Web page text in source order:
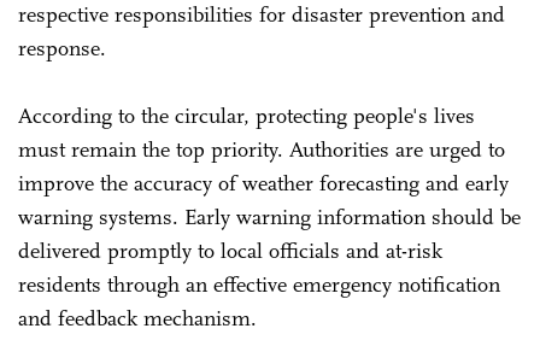
respective responsibilities for disaster prevention and
response.
According to the circular, protecting people's lives
must remain the top priority. Authorities are urged to
improve the accuracy of weather forecasting and early
warning systems. Early warning information should be
delivered promptly to local officials and at-risk
residents through an effective emergency notification
and feedback mechanism.